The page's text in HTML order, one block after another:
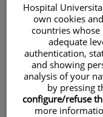
Patients
Hospital
own cookies
countries
adequate
authentication,
and showing
analysis of your
by pressing
configure/refuse
more